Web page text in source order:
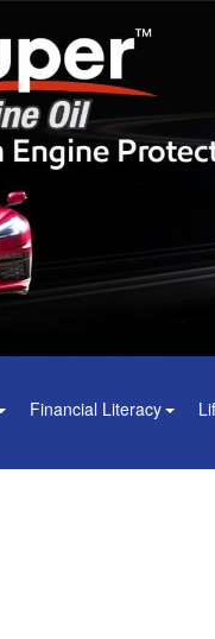
Financial Literacy